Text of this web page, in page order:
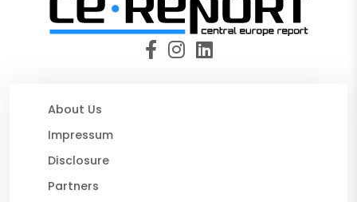
About Us
Impressum
Disclosure
Partners